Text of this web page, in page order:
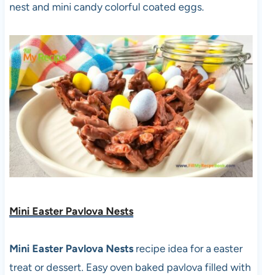
nest and mini candy colorful coated eggs.
Mini Easter Pavlova Nests
Mini Easter Pavlova Nests recipe idea for a easter
treat or dessert. Easy oven baked pavlova filled with